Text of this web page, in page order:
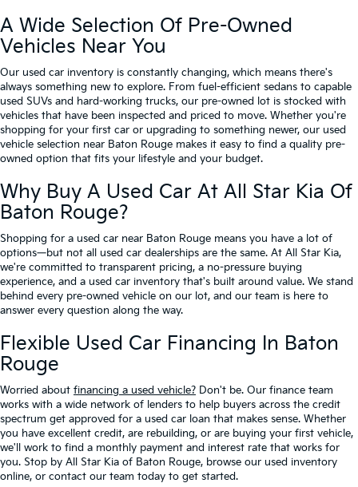
A Wide Selection Of Pre-Owned
Vehicles Near You
Our used car inventory is constantly changing, which means there's
always something new to explore. From fuel-efficient sedans to capable
used SUVs and hard-working trucks, our pre-owned lot is stocked with
vehicles that have been inspected and priced to move. Whether you're
shopping for your first car or upgrading to something newer, our used
vehicle selection near Baton Rouge makes it easy to find a quality pre-
owned option that fits your lifestyle and your budget.
Why Buy A Used Car At All Star Kia Of
Baton Rouge?
Shopping for a used car near Baton Rouge means you have a lot of
options—but not all used car dealerships are the same. At All Star Kia,
we're committed to transparent pricing, a no-pressure buying
experience, and a used car inventory that's built around value. We stand
behind every pre-owned vehicle on our lot, and our team is here to
answer every question along the way.
Flexible Used Car Financing In Baton
Rouge
Worried about financing a used vehicle? Don't be. Our finance team
works with a wide network of lenders to help buyers across the credit
spectrum get approved for a used car loan that makes sense. Whether
you have excellent credit, are rebuilding, or are buying your first vehicle,
we'll work to find a monthly payment and interest rate that works for
you. Stop by All Star Kia of Baton Rouge, browse our used inventory
online, or contact our team today to get started.